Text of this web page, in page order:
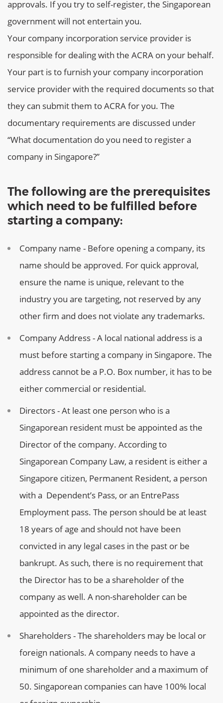
approvals. If you try to self-register, the Singaporean
government will not entertain you.
Your company incorporation service provider is
responsible for dealing with the ACRA on your behalf.
Your part is to furnish your company incorporation
service provider with the required documents so that
they can submit them to ACRA for you. The
documentary requirements are discussed under
“What documentation do you need to register a
company in Singapore?”
The following are the prerequisites
which need to be fulfilled before
starting a company:
Company name - Before opening a company, its
name should be approved. For quick approval,
ensure the name is unique, relevant to the
industry you are targeting, not reserved by any
other firm and does not violate any trademarks.
Company Address - A local national address is a
must before starting a company in Singapore. The
address cannot be a P.O. Box number, it has to be
either commercial or residential.
Directors - At least one person who is a
Singaporean resident must be appointed as the
Director of the company. According to
Singaporean Company Law, a resident is either a
Singapore citizen, Permanent Resident, a person
with a Dependent’s Pass, or an EntrePass
Employment pass. The person should be at least
18 years of age and should not have been
convicted in any legal cases in the past or be
bankrupt. As such, there is no requirement that
the Director has to be a shareholder of the
company as well. A non-shareholder can be
appointed as the director.
Shareholders - The shareholders may be local or
foreign nationals. A company needs to have a
minimum of one shareholder and a maximum of
50. Singaporean companies can have 100% local